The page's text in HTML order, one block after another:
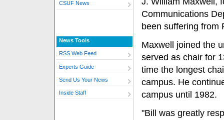
CSUF News
News Tools
RSS Web Feed
Experts Guide
Send Us Your News
Inside Staff
Communications
been suffering from
Maxwell joined the
served as chair for
time the longest
campus. He
campus until 1982.
"Bill was greatly